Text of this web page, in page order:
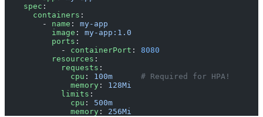
    spec
:
      containers
:
        -
name : my-app
          image
: my-app:1.0
          ports
:
            -
containerPort : 8080
          resources
:
            requests
:
              cpu
: 100m
      # Required for HPA!
              memory
: 128Mi
            limits
:
              cpu
: 500m
              memory
: 256Mi